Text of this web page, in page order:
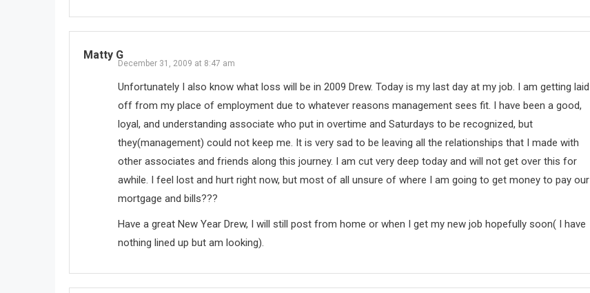
Matty G
December 31, 2009 at 8:47 am
Unfortunately I also know what loss will be in 2009 Drew. Today is my last day at my job. I am getting laid
off from my place of employment due to whatever reasons management sees fit. I have been a good,
loyal, and understanding associate who put in overtime and Saturdays to be recognized, but
they(management) could not keep me. It is very sad to be leaving all the relationships that I made with
other associates and friends along this journey. I am cut very deep today and will not get over this for
awhile. I feel lost and hurt right now, but most of all unsure of where I am going to get money to pay our
mortgage and bills???
Have a great New Year Drew, I will still post from home or when I get my new job hopefully soon( I have
nothing lined up but am looking).